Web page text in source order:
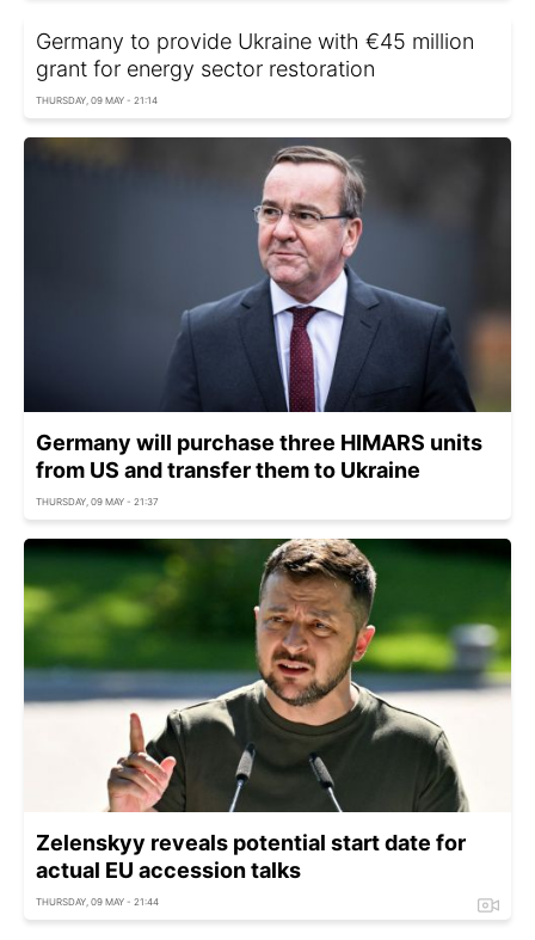
Germany to provide Ukraine with €45 million
grant for energy sector restoration
THURSDAY, 09 MAY - 21:14
Germany will purchase three HIMARS units
from US and transfer them to Ukraine
THURSDAY, 09 MAY - 21:37
Zelenskyy reveals potential start date for
actual EU accession talks
THURSDAY, 09 MAY - 21:44